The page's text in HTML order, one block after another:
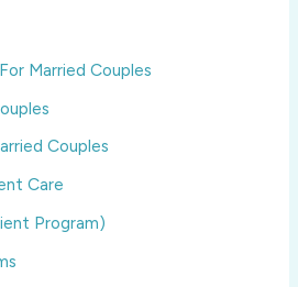
Married Couples
Couples
Care
Program)